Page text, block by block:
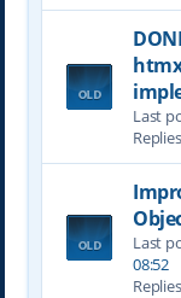
Last
Last
08:52